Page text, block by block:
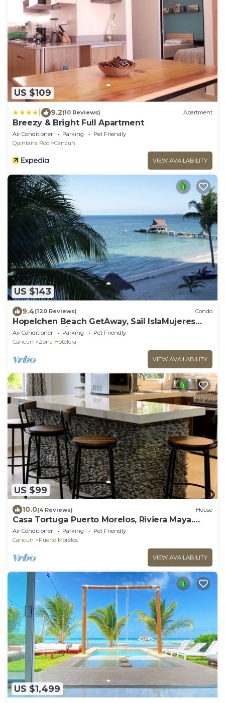
US $109
9.2(10 Reviews) Apartment
Breezy & Bright Full Apartment
Air Conditioner Parking
Pet Friendly
Quintana Roo
Cancun
VIEW AVAILABILITY
US $143
9.4(120 Reviews) Condo
Hopelchen Beach GetAway, Sail IslaMujeres
Bay Monthly/Weekly Rates
Air Conditioner Parking
Pet Friendly
Cancun
Zona Hotelera
VIEW AVAILABILITY
US $99
10.0(4 Reviews) House
Casa Tortuga Puerto Morelos, Riviera Maya.
Two bedroom luxury home.
Air Conditioner Parking
Pet Friendly
Cancun
Puerto Morelos
VIEW AVAILABILITY
US $1,499